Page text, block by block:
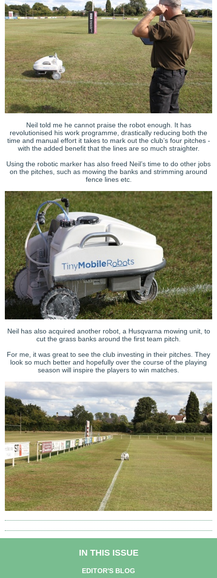
Neil told me he cannot praise the robot enough. It has
revolutionised his work programme, drastically reducing both the
time and manual effort it takes to mark out the club’s four pitches -
with the added benefit that the lines are so much straighter.
Using the robotic marker has also freed Neil’s time to do other jobs
on the pitches, such as mowing the banks and strimming around
fence lines etc.
Neil has also acquired another robot, a Husqvarna mowing unit, to
cut the grass banks around the first team pitch.
For me, it was great to see the club investing in their pitches. They
look so much better and hopefully over the course of the playing
season will inspire the players to win matches.
IN THIS ISSUE
EDITOR'S BLOG